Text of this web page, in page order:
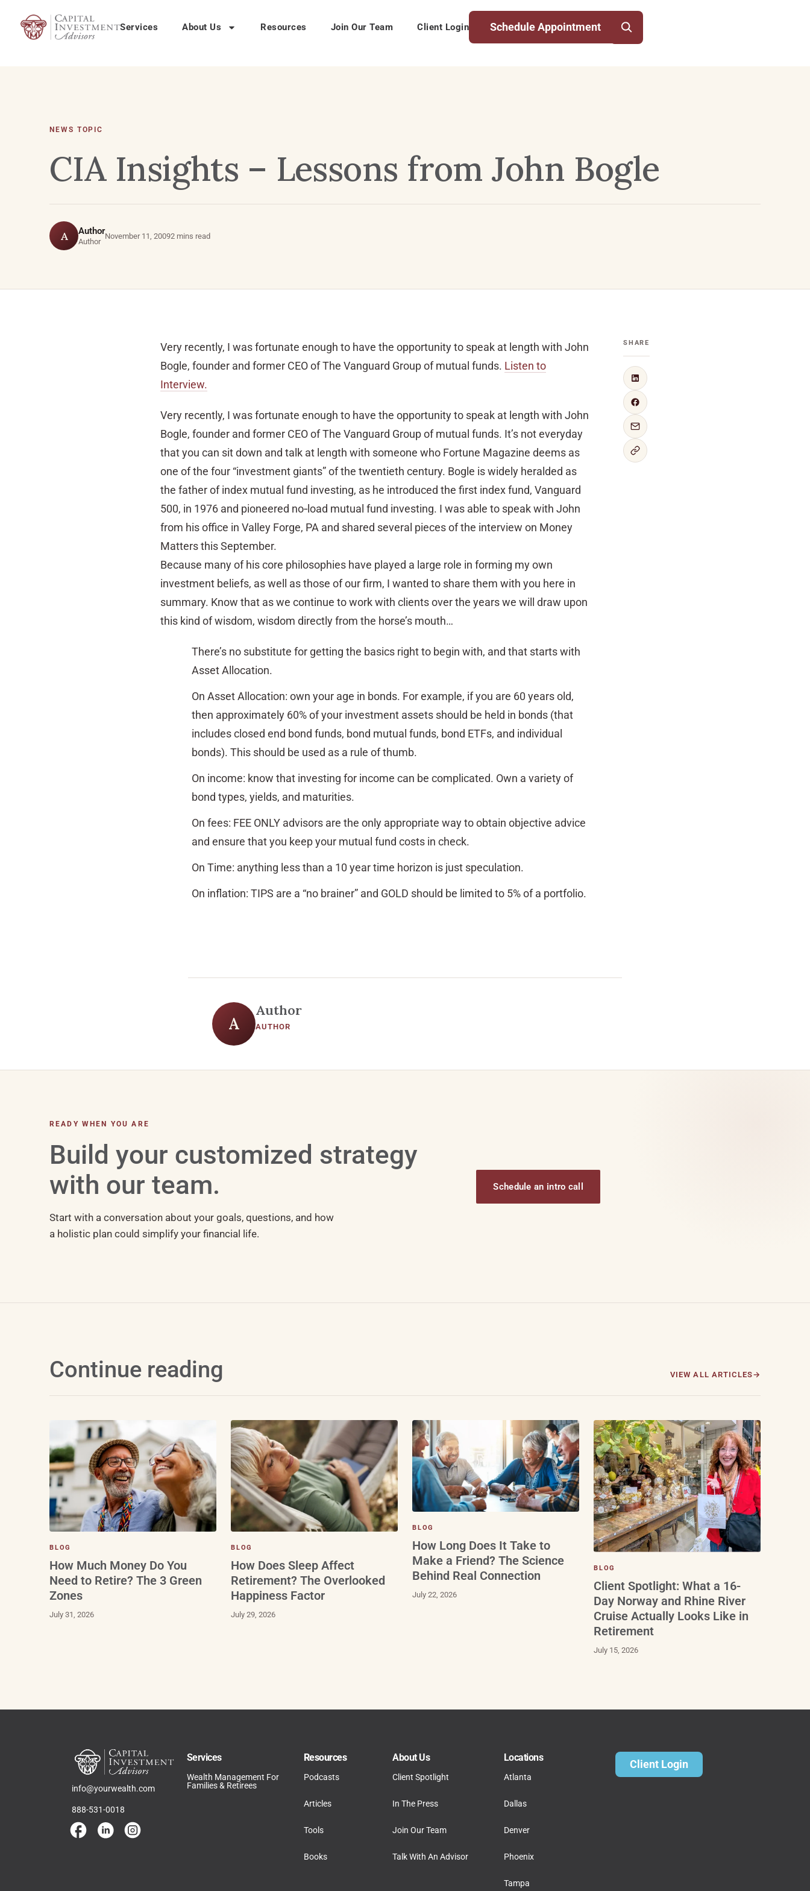
Services About Us Resources Join Our Team Client Login Schedule Appointment
NEWS TOPIC
CIA Insights – Lessons from John Bogle
A Author
Author
November 11, 20092 mins read
Very recently, I was fortunate enough to have the opportunity to speak at length with John
Bogle, founder and former CEO of The Vanguard Group of mutual funds. Listen to
Interview.
Very recently, I was fortunate enough to have the opportunity to speak at length with John
Bogle, founder and former CEO of The Vanguard Group of mutual funds. It’s not everyday
that you can sit down and talk at length with someone who Fortune Magazine deems as
one of the four “investment giants” of the twentieth century. Bogle is widely heralded as
the father of index mutual fund investing, as he introduced the first index fund, Vanguard
500, in 1976 and pioneered no‐load mutual fund investing. I was able to speak with John
from his office in Valley Forge, PA and shared several pieces of the interview on Money
Matters this September.
Because many of his core philosophies have played a large role in forming my own
investment beliefs, as well as those of our firm, I wanted to share them with you here in
summary. Know that as we continue to work with clients over the years we will draw upon
this kind of wisdom, wisdom directly from the horse’s mouth…
There’s no substitute for getting the basics right to begin with, and that starts with
Asset Allocation.
On Asset Allocation: own your age in bonds. For example, if you are 60 years old,
then approximately 60% of your investment assets should be held in bonds (that
includes closed end bond funds, bond mutual funds, bond ETFs, and individual
bonds). This should be used as a rule of thumb.
On income: know that investing for income can be complicated. Own a variety of
bond types, yields, and maturities.
On fees: FEE ONLY advisors are the only appropriate way to obtain objective advice
and ensure that you keep your mutual fund costs in check.
On Time: anything less than a 10 year time horizon is just speculation.
On inflation: TIPS are a “no brainer” and GOLD should be limited to 5% of a portfolio.
SHARE
A
Author
AUTHOR
READY WHEN YOU ARE
Build your customized strategy
with our team.
Start with a conversation about your goals, questions, and how
a holistic plan could simplify your financial life.
Schedule an intro call
Continue reading VIEW ALL ARTICLES
BLOG
How Much Money Do You
Need to Retire? The 3 Green
Zones
July 31, 2026
BLOG
How Does Sleep Affect
Retirement? The Overlooked
Happiness Factor
July 29, 2026
BLOG
How Long Does It Take to
Make a Friend? The Science
Behind Real Connection
July 22, 2026
BLOG
Client Spotlight: What a 16-
Day Norway and Rhine River
Cruise Actually Looks Like in
Retirement
July 15, 2026
info@yourwealth.com
888-531-0018
Services
Wealth Management For
Families & Retirees
Resources
Podcasts
Articles
Tools
Books
About Us
Client Spotlight
In The Press
Join Our Team
Talk With An Advisor
Locations
Atlanta
Dallas
Denver
Phoenix
Tampa
Client Login